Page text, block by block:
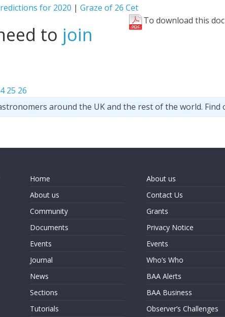
for 2020 | Graze of 26 Cet
To download this
to join
25 26
around the UK and the rest of the world. Find
Home
About us
Community
Documents
Events
Journal
News
Sections
Tutorials
About us
Contact Us
Grants
Privacy Notice
Events
Who’s Who
BAA Alerts
BAA Business
Observer’s Challenges